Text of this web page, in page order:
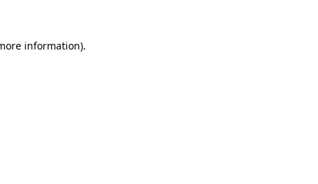
information).